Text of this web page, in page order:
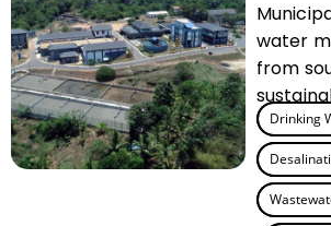
water
from
Drinking